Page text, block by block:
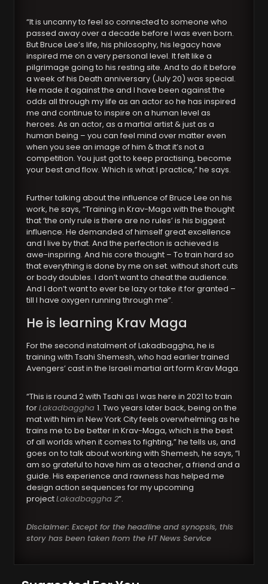
“It is uncanny to feel so connected to someone who
passed away over a decade before I was even born.
But Bruce Lee’s life, his philosophy, his legacy have
inspired me on a very personal level. It felt like a
pilgrimage going to his resting site. And to do it before
a week of his Death anniversary (July 20) was special.
He made it against the and I have been against the
odds all through my life as an actor so he has inspired
me and continue to inspire on a human level as
heroes. As an actor, as a martial artist & just as a
human being – you can feel mind over matter even
when you see an image of him & that it’s not a
competition. You just got to keep practising, become
your best and flow. Which is what I practice,” he says.
Further talking about the influence of Bruce Lee on his
work, he says, “Training in Krav-Maga with the thought
that ‘the only rule is there are no rules’ is his biggest
influence. He demanded of himself great excellence
and I live by that. And the perfection is achieved is
awe-inspiring. And his core thought – To train hard so
that everything is done by me on set. without short cuts
or body doubles. I don’t want to cheat the audience.
And I don’t want to ever be lazy or take it for granted –
till I have oxygen running through me”.
He is learning Krav Maga
For the second instalment of Lakadbaggha, he is
training with Tsahi Shemesh, who had earlier trained
Avengers’ cast in the Israeli martial art form Krav Maga.
“This is round 2 with Tsahi as I was here in 2021 to train
forLakadbaggha1. Two years later back, being on the
mat with him in New York City feels overwhelming as he
trains me to be better in Krav-Maga, which is the best
of all worlds when it comes to fighting,” he tells us, and
goes on to talk about working with Shemesh, he says, “I
am so grateful to have him as a teacher, a friend and a
guide. His experience and rawness has helped me
design action sequences for my upcoming
projectLakadbaggha 2”.
Disclaimer: Except for the headline and synopsis, this
story has been taken from the HT News Service